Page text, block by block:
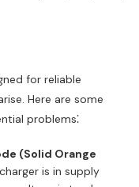
for reliable
Here are some
problems⁚
(Solid Orange
is in supply